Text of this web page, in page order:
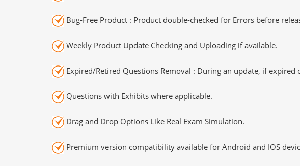
Bug-Free Product : Product double-checked for Errors before
Weekly Product Update Checking and Uploading if available.
Expired/Retired Questions Removal : During an update, if
Questions with Exhibits where applicable.
Drag and Drop Options Like Real Exam Simulation.
Premium version compatibility available for Android and IOS